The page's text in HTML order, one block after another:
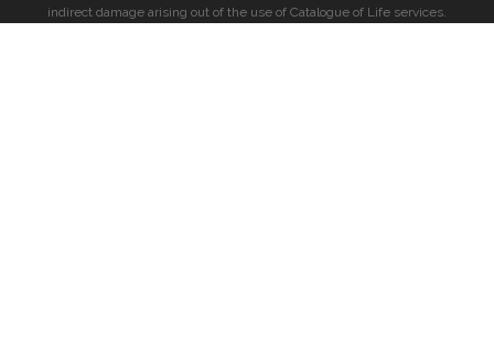
indirect damage arising out of the use of Catalogue of Life services.